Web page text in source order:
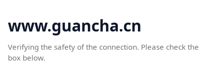
www.guancha.cn
Verifying the safety of the connection. Please check the
box below.